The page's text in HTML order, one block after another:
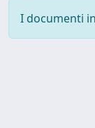
I documenti